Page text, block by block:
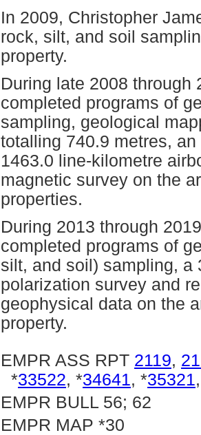
In 2009, Christopher
rock, silt, and soil
property.
During late 2008 through
completed programs of
sampling, geological
totalling 740.9 metres,
1463.0 line-kilometre
magnetic survey on the
properties.
During 2013 through
completed programs of
silt, and soil) sampling, a
polarization survey and
geophysical data on the
property.
EMPR ASS RPT 2119,
*33522, *34641, *35321
EMPR BULL 56; 62
EMPR MAP *30